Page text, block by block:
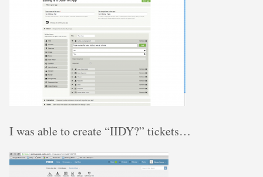
I was able to create “IIDY?” tickets…